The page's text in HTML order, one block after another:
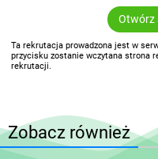
Otwórz
Ta rekrutacja prowadzona jest w
przycisku zostanie wczytana strona
rekrutacji.
Zobacz również